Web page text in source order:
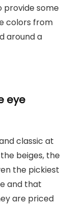
provide some
colors from
around a
eye
classic at
beiges, the
the pickiest
and that
are priced